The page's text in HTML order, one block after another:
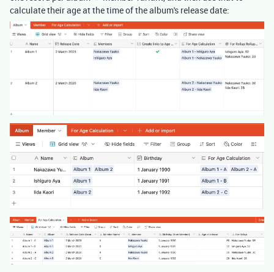
calculate their age at the time of the album's release date: